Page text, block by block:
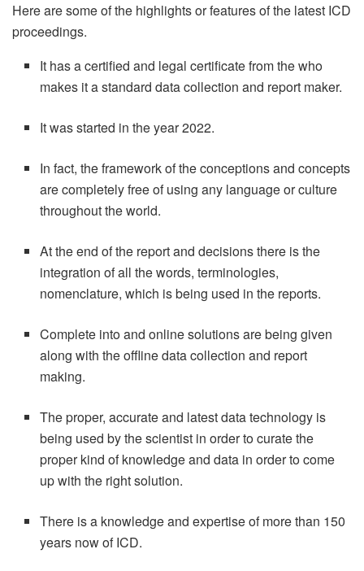
Here are some of the highlights or features of the latest ICD
proceedings.
It has a certified and legal certificate from the who
makes it a standard data collection and report maker.
It was started in the year 2022.
In fact, the framework of the conceptions and concepts
are completely free of using any language or culture
throughout the world.
At the end of the report and decisions there is the
integration of all the words, terminologies,
nomenclature, which is being used in the reports.
Complete into and online solutions are being given
along with the offline data collection and report
making.
The proper, accurate and latest data technology is
being used by the scientist in order to curate the
proper kind of knowledge and data in order to come
up with the right solution.
There is a knowledge and expertise of more than 150
years now of ICD.